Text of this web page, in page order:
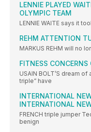
LENNIE PLAYED
OLYMPIC TEAM
LENNIE WAITE says it
REHM ATTENTION
MARKUS REHM will no
FITNESS CONCERNS
USAIN BOLT’S dream
triple” have
INTERNATIONAL
INTERNATIONAL
FRENCH triple jumper
benign